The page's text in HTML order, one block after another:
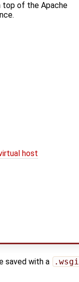
top of the Apache
host
saved with a
.wsgi